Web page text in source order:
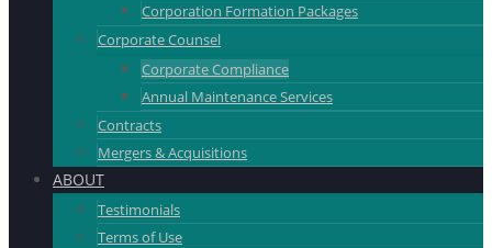
Corporation Formation Packages
Corporate Counsel
Corporate Compliance
Annual Maintenance Services
Contracts
Mergers & Acquisitions
ABOUT
Testimonials
Terms of Use